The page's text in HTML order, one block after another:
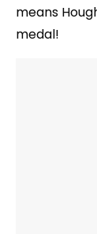
means
medal!